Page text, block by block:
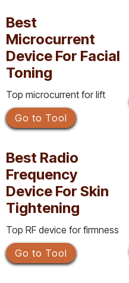
Best
Microcurrent
Device For Facial
Toning
Top microcurrent for lift
Go to Tool
Best Radio
Frequency
Device For Skin
Tightening
Top RF device for firmness
Go to Tool